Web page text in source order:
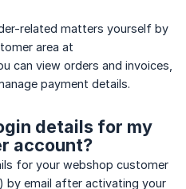
related matters yourself by
area at
can view orders and invoices,
payment details.
details for my
account?
for your webshop customer
) by email after activating your